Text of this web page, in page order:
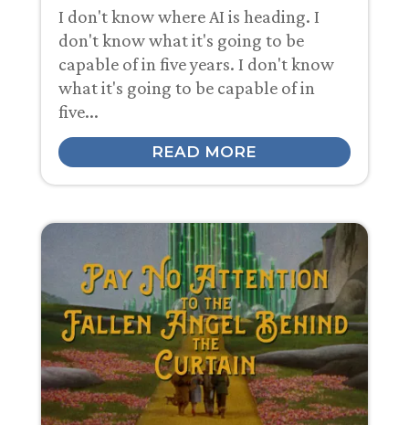
I don't know where AI is heading. I
don't know what it's going to be
capable of in five years. I don't know
what it's going to be capable of in
five...
READ MORE